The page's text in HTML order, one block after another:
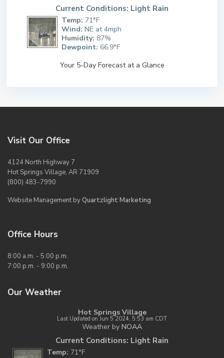
Current Conditions: Light Rain
Temp: 71°F
Wind: NE at 4mph
Humidity: 87%
Dewpoint: 66.9°F
Your 5-Day Forecast at a Glance
Visit Our Office
4124 North Highway 7
Hot Springs Village, AR 71909
(800) 483-7990
Website Management byQuartzlight Marketing
Office Hours
8:00 a.m. - 5:00 p.m.
7:00 p.m. - 9:00 p.m.
Our Weather
Hot Springs Village
Last Updated on Jun 5 2024, 5:53 am CDT
Weather by NOAA
Current Conditions: Light Rain
Temp: 71°F